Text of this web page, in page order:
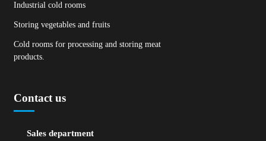
Industrial cold rooms
Storing vegetables and fruits
Cold rooms for processing and storing meat
products.
Contact us
Sales department